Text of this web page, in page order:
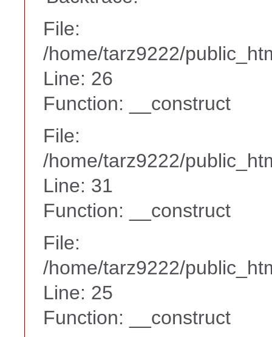
File:
/home/tarz9222/
Line: 26
Function: __construct
File:
/home/tarz9222/
Line: 31
Function: __construct
File:
/home/tarz9222/
Line: 25
Function: __construct